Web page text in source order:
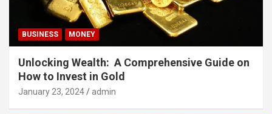
BUSINESS MONEY
Unlocking Wealth: A Comprehensive Guide on
How to Invest in Gold
January 23, 2024 admin